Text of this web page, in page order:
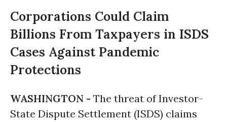
Corporations Could Claim
Billions From Taxpayers in ISDS
Cases Against Pandemic
Protections
WASHINGTON - The threat of Investor-
State Dispute Settlement (ISDS) claims